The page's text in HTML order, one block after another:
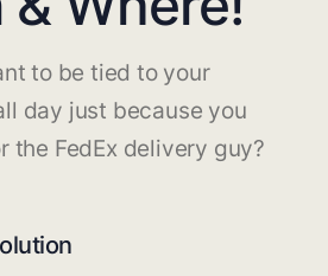
to be tied to your
day just because you
the FedEx delivery guy?